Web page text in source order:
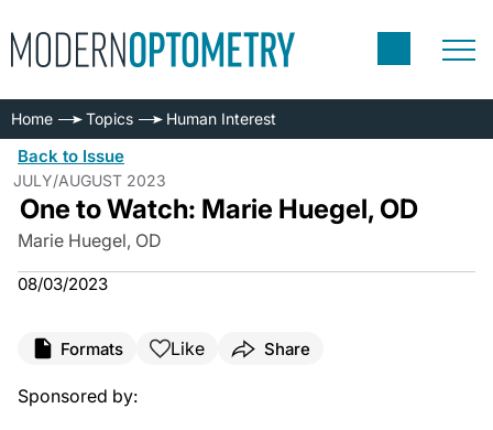
Home Topics Human Interest
Back to Issue
JULY/AUGUST 2023
One to Watch: Marie Huegel, OD
Marie Huegel, OD
08/03/2023
Formats Like Share
Sponsored by: